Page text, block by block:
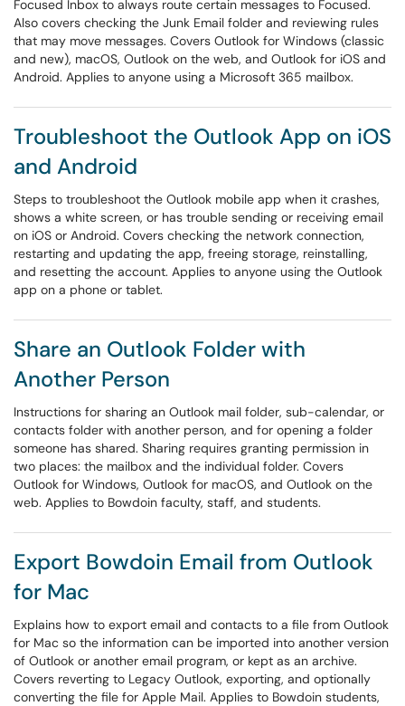
Focused Inbox to always route certain messages to Focused.
Also covers checking the Junk Email folder and reviewing rules
that may move messages. Covers Outlook for Windows (classic
and new), macOS, Outlook on the web, and Outlook for iOS and
Android. Applies to anyone using a Microsoft 365 mailbox.
Troubleshoot the Outlook App on iOS
and Android
Steps to troubleshoot the Outlook mobile app when it crashes,
shows a white screen, or has trouble sending or receiving email
on iOS or Android. Covers checking the network connection,
restarting and updating the app, freeing storage, reinstalling,
and resetting the account. Applies to anyone using the Outlook
app on a phone or tablet.
Share an Outlook Folder with
Another Person
Instructions for sharing an Outlook mail folder, sub-calendar, or
contacts folder with another person, and for opening a folder
someone has shared. Sharing requires granting permission in
two places: the mailbox and the individual folder. Covers
Outlook for Windows, Outlook for macOS, and Outlook on the
web. Applies to Bowdoin faculty, staff, and students.
Export Bowdoin Email from Outlook
for Mac
Explains how to export email and contacts to a file from Outlook
for Mac so the information can be imported into another version
of Outlook or another email program, or kept as an archive.
Covers reverting to Legacy Outlook, exporting, and optionally
converting the file for Apple Mail. Applies to Bowdoin students,